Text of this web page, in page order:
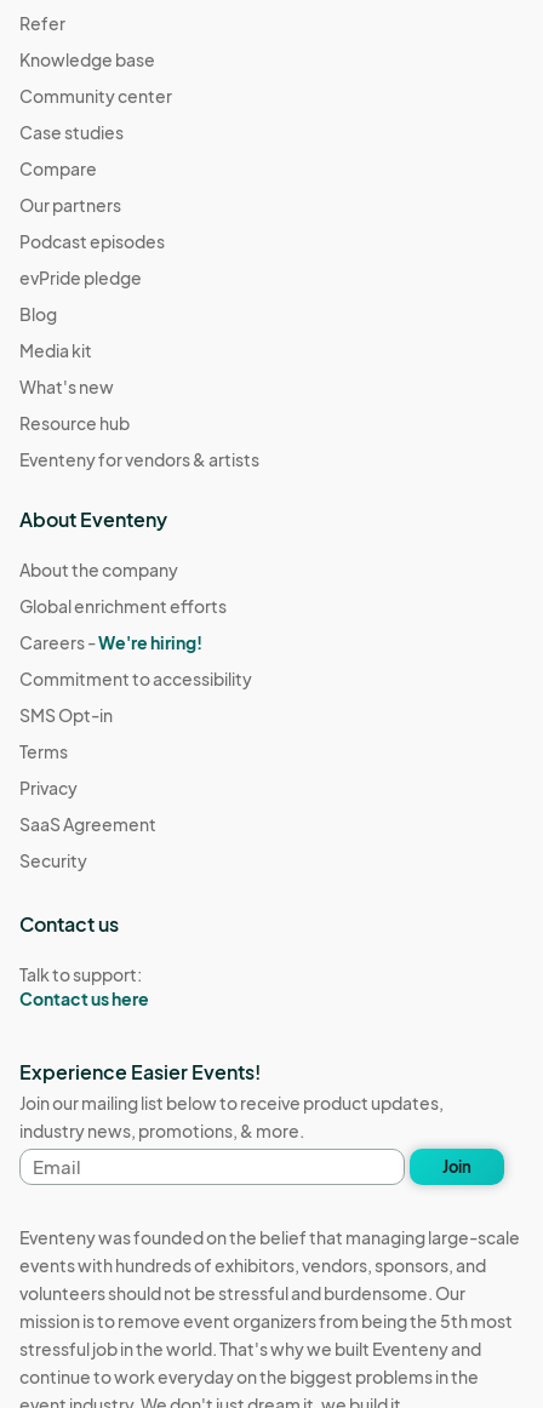
Refer
Knowledge base
Community center
Case studies
Compare
Our partners
Podcast episodes
evPride pledge
Blog
Media kit
What's new
Resource hub
Eventeny for vendors & artists
About Eventeny
About the company
Global enrichment efforts
Careers -We're hiring!
Commitment to accessibility
SMS Opt-in
Terms
Privacy
SaaS Agreement
Security
Contact us
Talk to support:
Contact us here
Experience Easier Events!
Join our mailing list below to receive product updates,
industry news, promotions, & more.
Email
address
Join
Eventeny was founded on the belief that managing large-scale
events with hundreds of exhibitors, vendors, sponsors, and
volunteers should not be stressful and burdensome. Our
mission is to remove event organizers from being the 5th most
stressful job in the world. That's why we built Eventeny and
continue to work everyday on the biggest problems in the